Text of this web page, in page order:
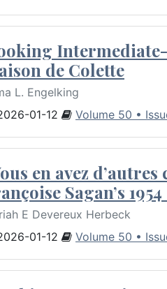
de Colette
L. Engelking
01-12
Volume 50 •
en avez
Sagan’s
E Devereux Herbeck
01-12
Volume 50 •